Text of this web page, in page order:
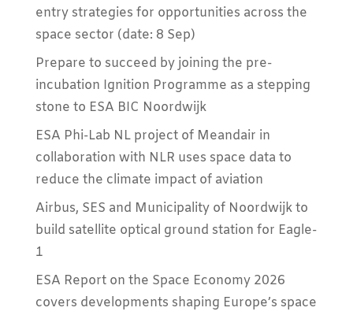
entry strategies for opportunities across the
space sector (date: 8 Sep)
Prepare to succeed by joining the pre-
incubation Ignition Programme as a stepping
stone to ESA BIC Noordwijk
ESA Phi-Lab NL project of Meandair in
collaboration with NLR uses space data to
reduce the climate impact of aviation
Airbus, SES and Municipality of Noordwijk to
build satellite optical ground station for Eagle-
1
ESA Report on the Space Economy 2026
covers developments shaping Europe’s space